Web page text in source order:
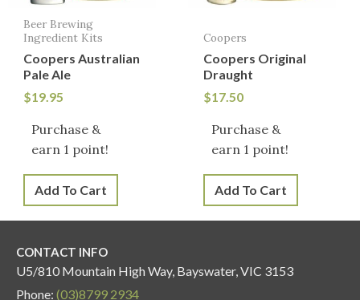
Beer Brewing
Ingredient Kits
Coopers Australian
Pale Ale
$19.95
Purchase &
earn 1 point!
Add To Cart
Coopers
Coopers Original
Draught
$17.50
Purchase &
earn 1 point!
Add To Cart
CONTACT INFO
U5/810 Mountain High Way, Bayswater, VIC 3153
Phone: (03)8799 2934